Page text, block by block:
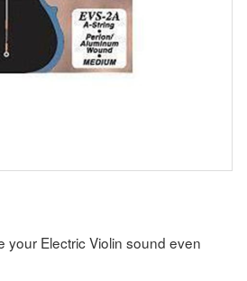
your Electric Violin sound even